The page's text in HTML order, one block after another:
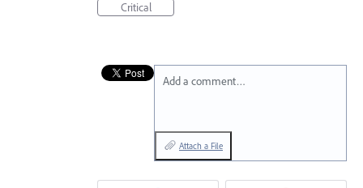
Critical
Add a comment…
Attach a File